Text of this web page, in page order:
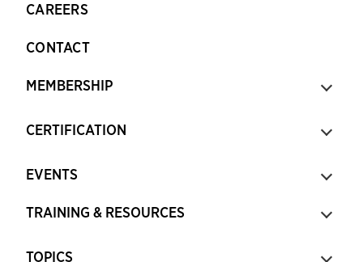
CAREERS
CONTACT
MEMBERSHIP
CERTIFICATION
EVENTS
TRAINING & RESOURCES
TOPICS